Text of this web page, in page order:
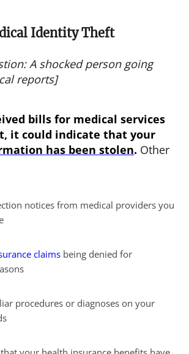
Identity Theft
A shocked person going
reports]
bills for medical services
it could indicate that your
has been stolen. Other
notices from medical providers you
claims being denied for
procedures or diagnoses on your